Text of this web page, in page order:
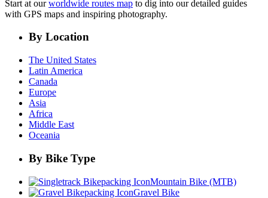
Start at ourworldwide routes map to dig into our detailed guides
with GPS maps and inspiring photography.
By Location
The United States
Latin America
Canada
Europe
Asia
Africa
Middle East
Oceania
By Bike Type
Mountain Bike (MTB)
Gravel Bike